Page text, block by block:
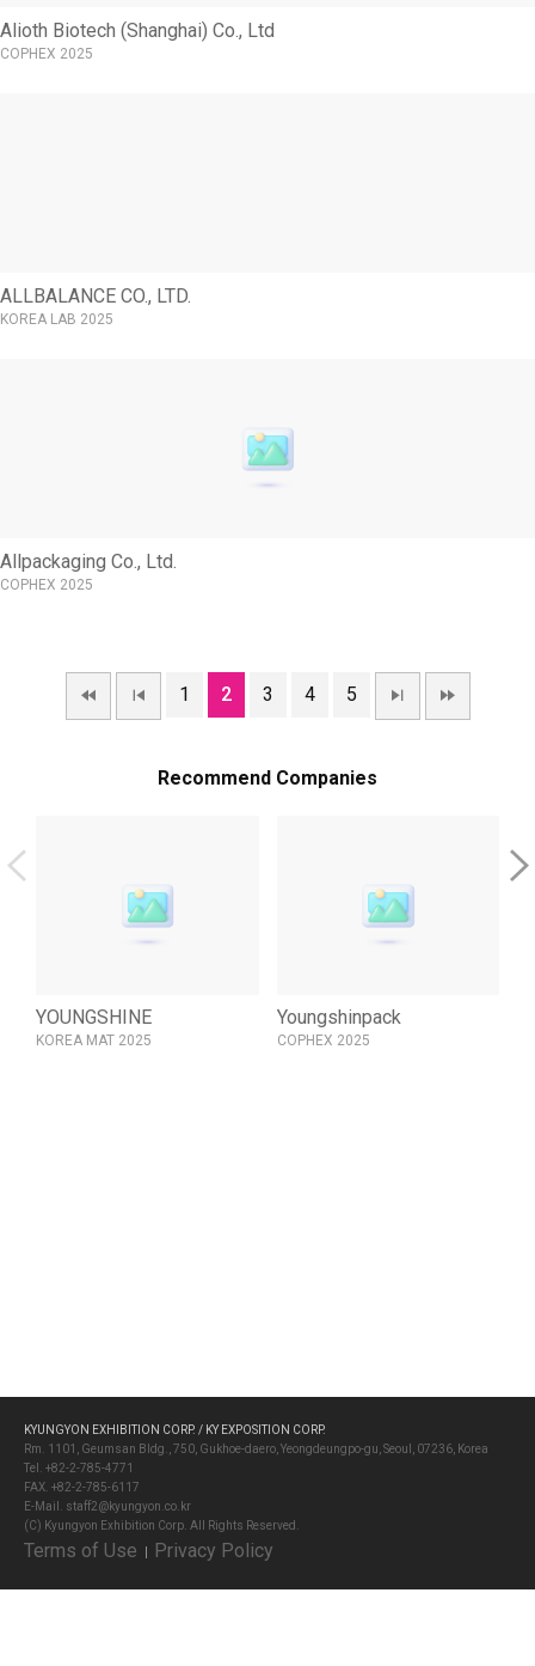
Alioth Biotech (Shanghai) Co., Ltd
COPHEX 2025
ALLBALANCE CO., LTD.
KOREA LAB 2025
Allpackaging Co., Ltd.
COPHEX 2025
1 2 3 4 5
Recommend Companies
YOUNGSHINE
KOREA MAT 2025
Youngshinpack
COPHEX 2025
KYUNGYON EXHIBITION CORP. / KY EXPOSITION CORP.
Rm. 1101, Geumsan Bldg., 750, Gukhoe-daero, Yeongdeungpo-gu, Seoul, 07236, Korea
Tel. +82-2-785-4771
FAX. +82-2-785-6117
E-Mail. staff2@kyungyon.co.kr
(C) Kyungyon Exhibition Corp. All Rights Reserved.
Terms of Use Privacy Policy